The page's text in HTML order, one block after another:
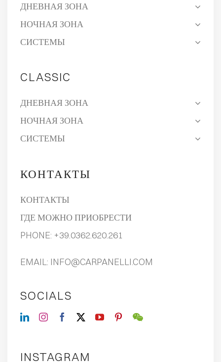
ДНЕВНАЯ ЗОНА
НОЧНАЯ ЗОНА
СИСТЕМЫ
CLASSIC
ДНЕВНАЯ ЗОНА
НОЧНАЯ ЗОНА
СИСТЕМЫ
КОНТАКТЫ
КОНТАКТЫ
ГДЕ МОЖНО ПРИОБРЕСТИ
PHONE: +39.0362.620.261
EMAIL: INFO@CARPANELLI.COM
SOCIALS
INSTAGRAM